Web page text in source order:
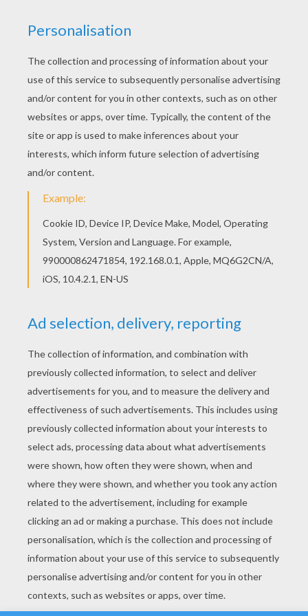
Find your favorite Gifts design coloring page in
MERRY CHRISTMAS Cards coloring pages
section. Good choice! This Gifts design coloring
page is the most beautiful among all coloring
sheets.
KEYWORDS: Christmas
RATE THIS PAGE
YOUR SCORE